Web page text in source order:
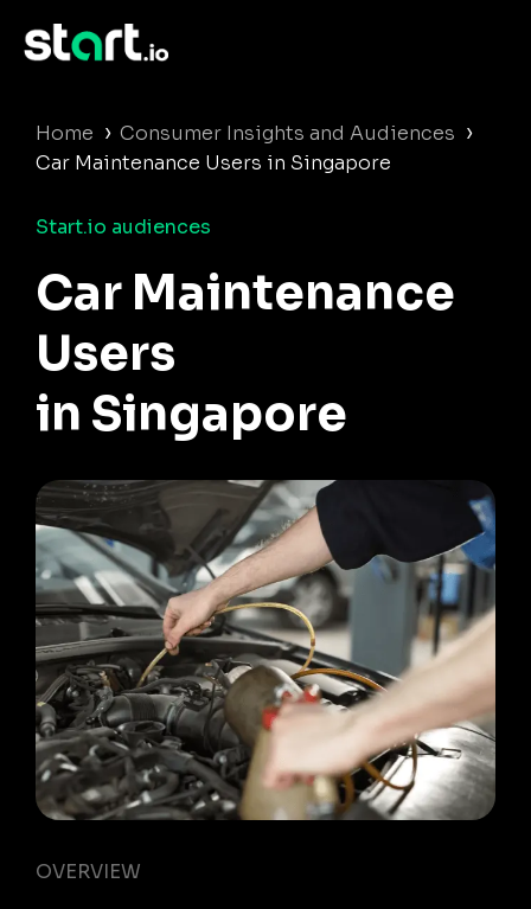
Home › Consumer Insights and Audiences ›
Car Maintenance Users in Singapore
Start.io audiences
Car Maintenance
Users
in Singapore
OVERVIEW